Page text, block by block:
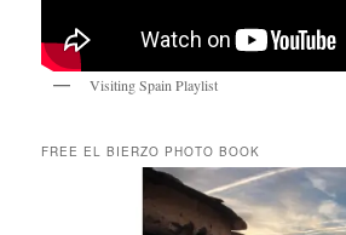
Visiting Spain Playlist
FREE EL BIERZO PHOTO BOOK